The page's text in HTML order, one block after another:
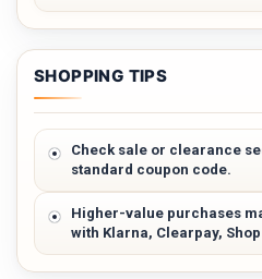
SHOPPING TIPS
Check sale or clearance
standard coupon code.
Higher-value purchases
with Klarna, Clearpay, Shop